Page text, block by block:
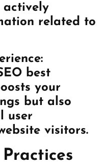
actively
related to
best
your
but also
user
visitors.